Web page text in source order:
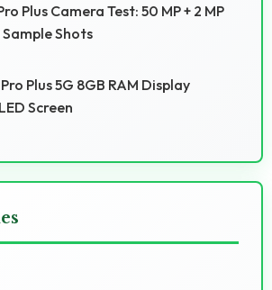
Plus Camera Test: 50 MP + 2 MP
Shots
Plus 5G 8GB RAM Display
Screen